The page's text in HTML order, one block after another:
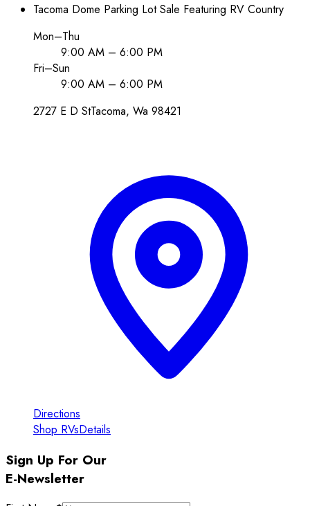
Tacoma Dome Parking Lot Sale Featuring RV Country
Mon–Thu
9:00 AM – 6:00 PM
Fri–Sun
9:00 AM – 6:00 PM
2727 E D StTacoma, Wa 98421
Directions
Shop RVsDetails
Sign Up For Our
E-Newsletter